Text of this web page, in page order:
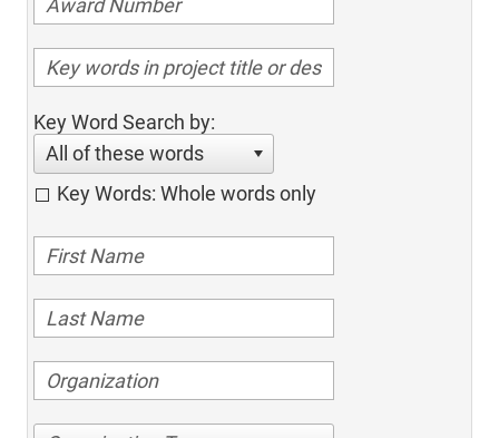
Key Word Search by:
All of these words
Key Words: Whole words only